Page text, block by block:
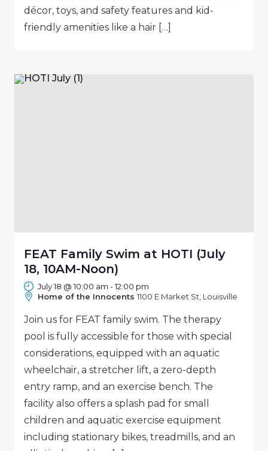
décor, toys, and safety features and kid-
friendly amenities like a hair […]
FEAT Family Swim at HOTI (July
18, 10AM-Noon)
July 18 @ 10:00 am -12:00 pm
Home of the Innocents 1100 E Market St, Louisville
Join us for FEAT family swim. The therapy
pool is fully accessible for those with special
considerations, equipped with an aquatic
wheelchair, a stretcher lift, a zero-depth
entry ramp, and an exercise bench. The
facility also offers a splash pad for small
children and aquatic exercise equipment
including stationary bikes, treadmills, and an